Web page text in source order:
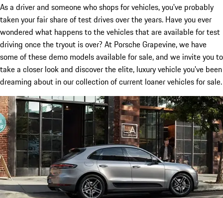
As a driver and someone who shops for vehicles, you've probably
taken your fair share of test drives over the years. Have you ever
wondered what happens to the vehicles that are available for test
driving once the tryout is over? At Porsche Grapevine, we have
some of these demo models available for sale, and we invite you to
take a closer look and discover the elite, luxury vehicle you've been
dreaming about in our collection of current loaner vehicles for sale.